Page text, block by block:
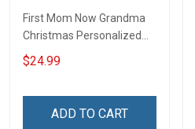
First Mom Now Grandma
Christmas Personalized
Shirt Gift For Grandma
$24.99
ADD TO CART